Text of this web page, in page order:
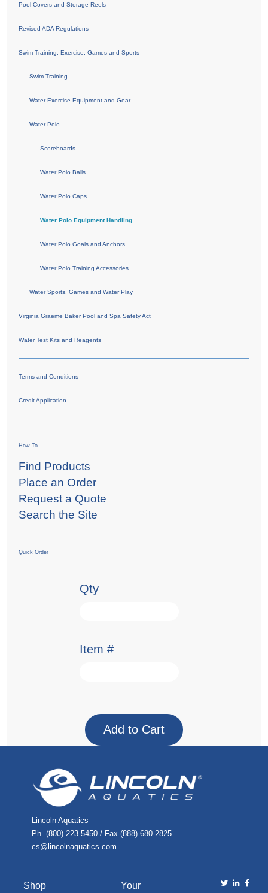
Pool Covers and Storage Reels
Revised ADA Regulations
Swim Training, Exercise, Games and Sports
Swim Training
Water Exercise Equipment and Gear
Water Polo
Scoreboards
Water Polo Balls
Water Polo Caps
Water Polo Equipment Handling
Water Polo Goals and Anchors
Water Polo Training Accessories
Water Sports, Games and Water Play
Virginia Graeme Baker Pool and Spa Safety Act
Water Test Kits and Reagents
Terms and Conditions
Credit Application
How To
Find Products
Place an Order
Request a Quote
Search the Site
Quick Order
Qty
Item #
Lincoln Aquatics
Ph. (800) 223-5450 / Fax (888) 680-2825
cs@lincolnaquatics.com
Shop Your